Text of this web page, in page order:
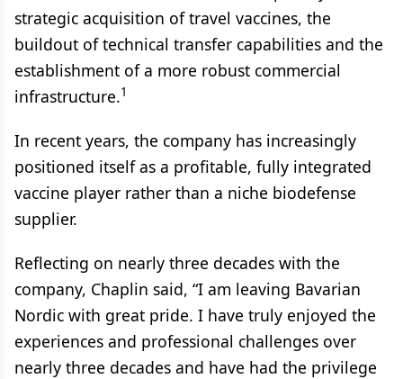
strategic acquisition of travel vaccines, the
buildout of technical transfer capabilities and the
establishment of a more robust commercial
infrastructure.1
In recent years, the company has increasingly
positioned itself as a profitable, fully integrated
vaccine player rather than a niche biodefense
supplier.
Reflecting on nearly three decades with the
company, Chaplin said, “I am leaving Bavarian
Nordic with great pride. I have truly enjoyed the
experiences and professional challenges over
nearly three decades and have had the privilege